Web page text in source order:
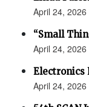
April 24,
“Small
April 24,
Electronics
April 24,